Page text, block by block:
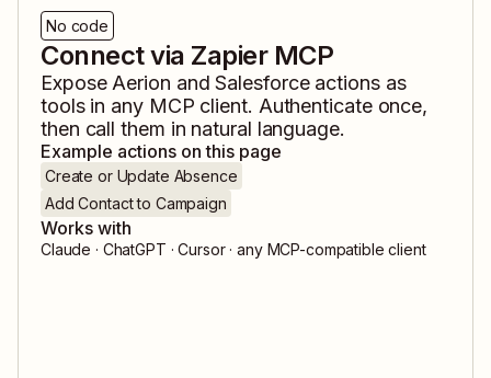
No code
Connect via Zapier MCP
Expose Aerion andSalesforceactions as
tools in any MCP client. Authenticate once,
then call them in natural language.
Example actions on this page
Create or Update Absence
Add Contact to Campaign
Works with
Claude · ChatGPT · Cursor · any MCP-compatible client